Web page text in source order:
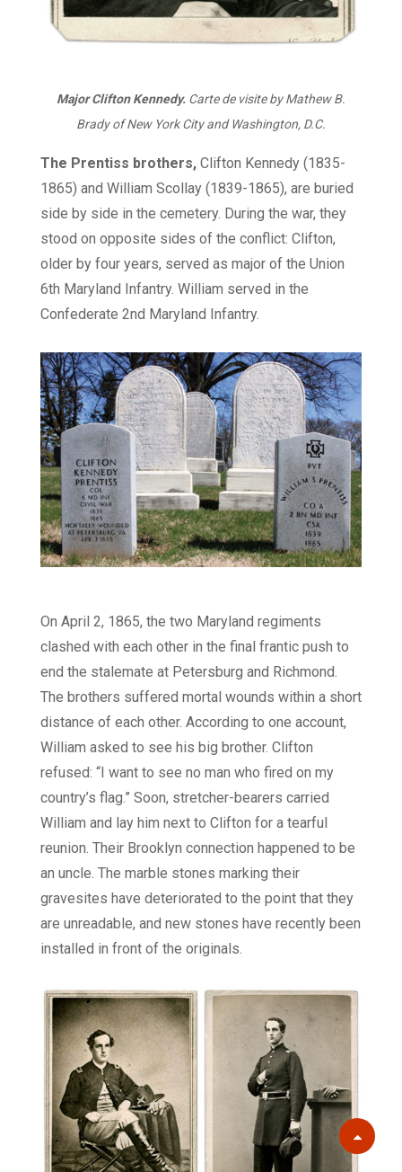
Major Clifton Kennedy. Carte de visite by Mathew B.
Brady of New York City and Washington, D.C.
The Prentiss brothers, Clifton Kennedy (1835-
1865) and William Scollay (1839-1865), are buried
side by side in the cemetery. During the war, they
stood on opposite sides of the conflict: Clifton,
older by four years, served as major of the Union
6th Maryland Infantry. William served in the
Confederate 2nd Maryland Infantry.
On April 2, 1865, the two Maryland regiments
clashed with each other in the final frantic push to
end the stalemate at Petersburg and Richmond.
The brothers suffered mortal wounds within a short
distance of each other. According to one account,
William asked to see his big brother. Clifton
refused: “I want to see no man who fired on my
country’s flag.” Soon, stretcher-bearers carried
William and lay him next to Clifton for a tearful
reunion. Their Brooklyn connection happened to be
an uncle. The marble stones marking their
gravesites have deteriorated to the point that they
are unreadable, and new stones have recently been
installed in front of the originals.
Scroll